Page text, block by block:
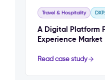
Travel & Hospitality
A Digital Platform
Experience Market
Read case study